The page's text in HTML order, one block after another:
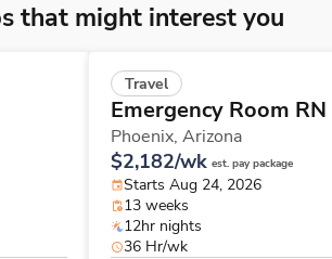
that might interest you
Travel
Emergency Room RN
Phoenix, Arizona
$2,182/wk est. pay package
Starts Aug 24, 2026
13 weeks
12hr nights
36 Hr/wk